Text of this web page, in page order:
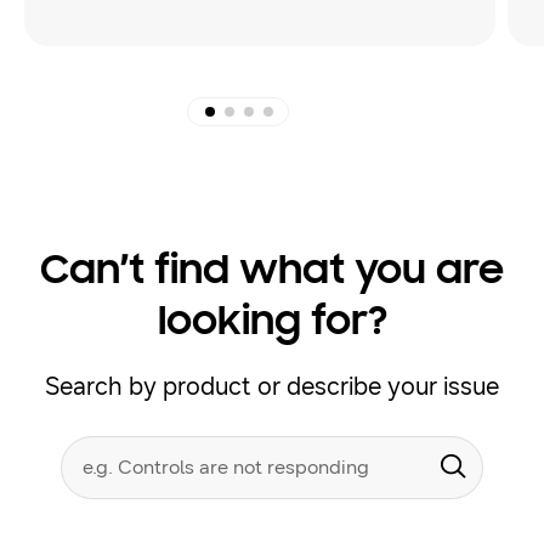
Can’t find what you are
looking for?
Search by product or describe your issue
Conduct
a
search
Submit